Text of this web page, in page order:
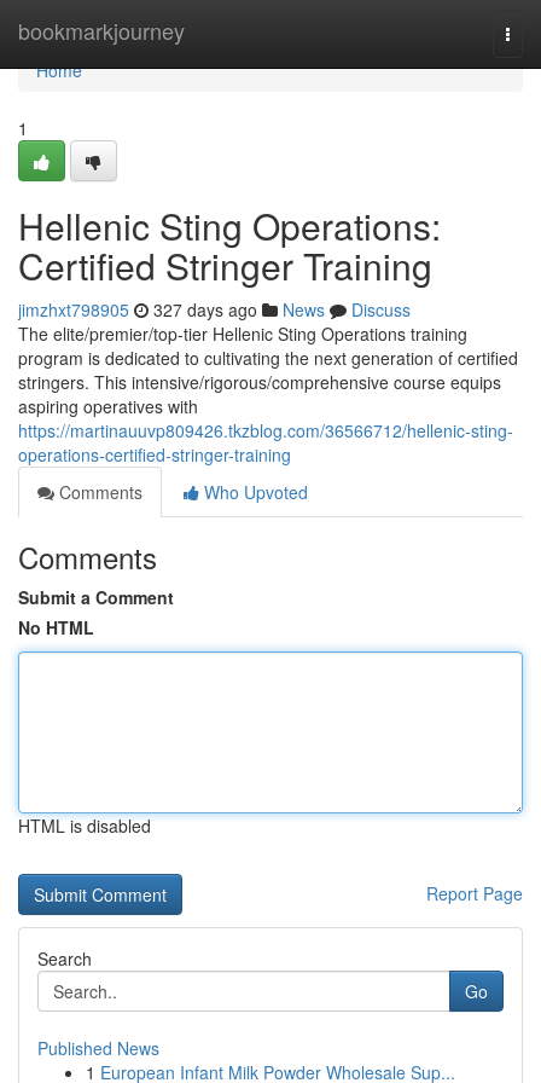
bookmarkjourney
Home
Home
1
Hellenic Sting Operations:
Certified Stringer Training
jimzhxt798905 327 days ago News
Discuss
The elite/premier/top-tier Hellenic Sting Operations training
program is dedicated to cultivating the next generation of certified
stringers. This intensive/rigorous/comprehensive course equips
aspiring operatives with
https://martinauuvp809426.tkzblog.com/36566712/hellenic-sting-
operations-certified-stringer-training
Comments
Who Upvoted
Comments
Submit a Comment
No HTML
HTML is disabled
Report Page
Search
Go
Published News
1 European Infant Milk Powder Wholesale Sup...